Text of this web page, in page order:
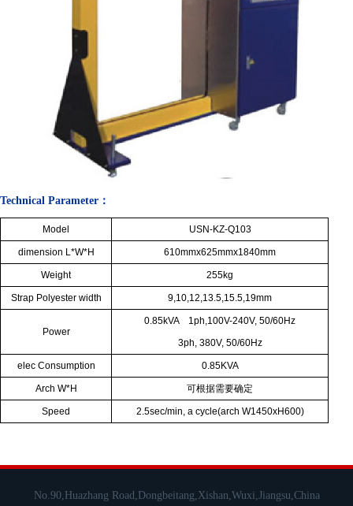
Technical Parameter：
Model USN-KZ-Q103
dimension L*W*H 610mmx625mmx1840mm
Weight 255kg
Strap Polyester width 9,10,12,13.5,15.5,19mm
Power
0.85kVA 1ph,100V-240V, 50/60Hz
3ph, 380V, 50/60Hz
elec Consumption 0.85KVA
Arch W*H 可根据需要确定
Speed 2.5sec/min, a cycle(arch W1450xH600)
No.90,Huazhang Road,Dongbeitang,Xishan,Wuxi,Jiangsu,China